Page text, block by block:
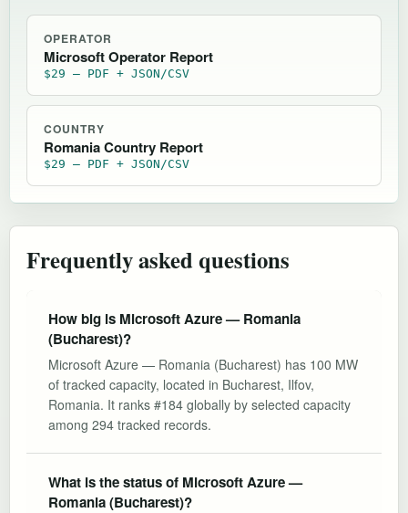
OPERATOR
Microsoft Operator Report
$29 — PDF + JSON/CSV
COUNTRY
Romania Country Report
$29 — PDF + JSON/CSV
Frequently asked questions
How big is Microsoft Azure — Romania
(Bucharest)?
Microsoft Azure — Romania (Bucharest) has 100 MW
of tracked capacity, located in Bucharest, Ilfov,
Romania. It ranks #184 globally by selected capacity
among 294 tracked records.
What is the status of Microsoft Azure —
Romania (Bucharest)?